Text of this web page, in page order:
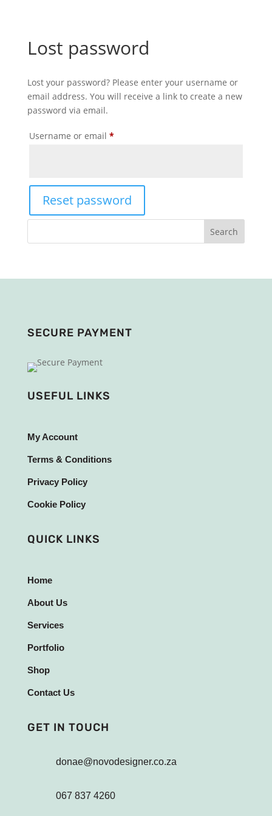
Lost password
Lost your password? Please enter your username or
email address. You will receive a link to create a new
password via email.
Username or email *Required
Reset password
Search
SECURE PAYMENT
USEFUL LINKS
My Account
Terms & Conditions
Privacy Policy
Cookie Policy
QUICK LINKS
Home
About Us
Services
Portfolio
Shop
Contact Us
GET IN TOUCH
donae@novodesigner.co.za
067 837 4260